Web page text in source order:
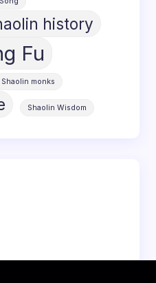
history
Fu
Shaolin monks
Shaolin Wisdom